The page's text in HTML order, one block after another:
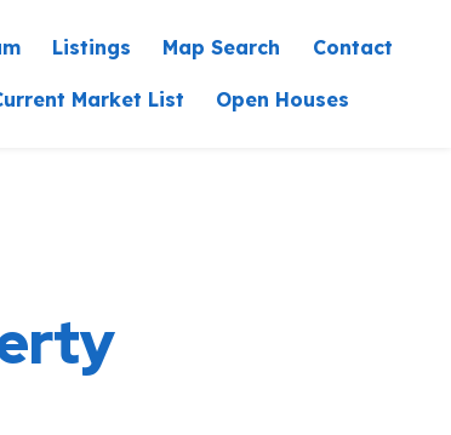
Our Team Listings Map
Current Market List